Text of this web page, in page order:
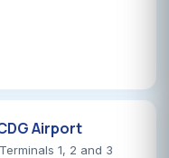
Airport
1, 2 and 3